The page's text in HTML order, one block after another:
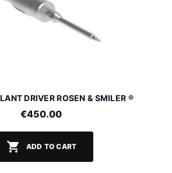
DRIVER ROSEN & SMILER ®
€450.00
 ADD TO CART